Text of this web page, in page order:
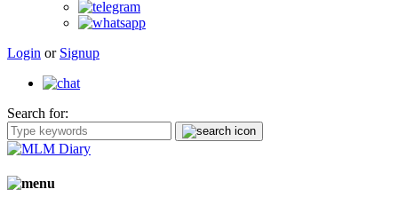
Login or Signup
Search for: